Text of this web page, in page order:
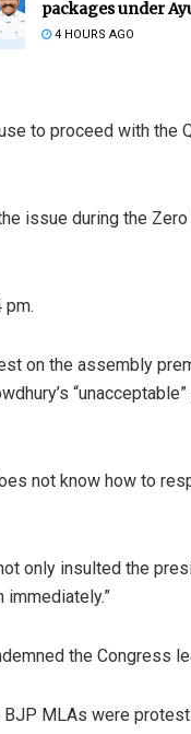
packages under
4 HOURS AGO
to proceed with the
issue during the
pm.
on the assembly
not know how to
only insulted the
immediately.”
the Congress
MLAs were